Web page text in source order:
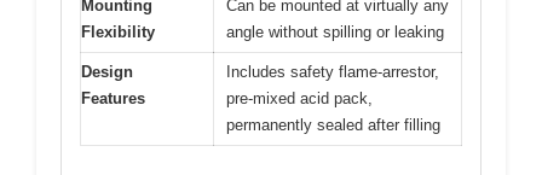
Mounting
Flexibility
Can be mounted at virtually any
angle without spilling or leaking
Design
Features
Includes safety flame-arrestor,
pre-mixed acid pack,
permanently sealed after filling